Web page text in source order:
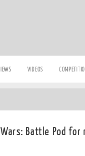
VIDEOS
Battle Pod